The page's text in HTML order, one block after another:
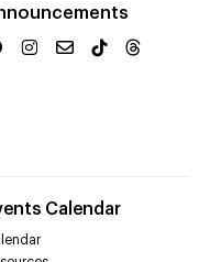
Calendar